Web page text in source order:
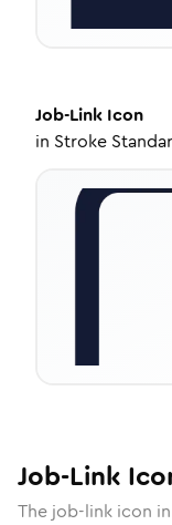
Job-Link Icon
in Stroke
Job-Link
The job-link icon in